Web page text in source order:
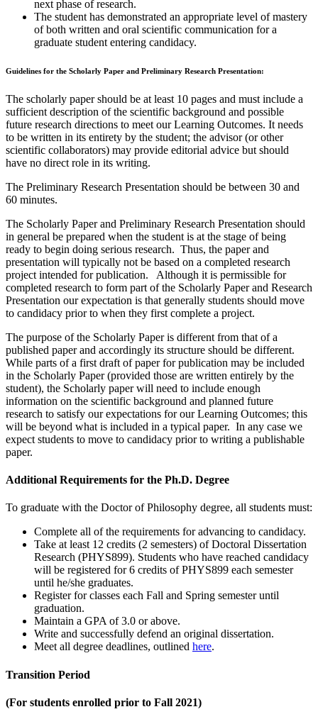
next phase of research.
The student has demonstrated an appropriate level of mastery
of both written and oral scientific communication for a
graduate student entering candidacy.
Guidelines for the Scholarly Paper and Preliminary Research Presentation:
The scholarly paper should be at least 10 pages and must include a
sufficient description of the scientific background and possible
future research directions to meet our Learning Outcomes. It needs
to be written in its entirety by the student; the advisor (or other
scientific collaborators) may provide editorial advice but should
have no direct role in its writing.
The Preliminary Research Presentation should be between 30 and
60 minutes.
The Scholarly Paper and Preliminary Research Presentation should
in general be prepared when the student is at the stage of being
ready to begin doing serious research. Thus, the paper and
presentation will typically not be based on a completed research
project intended for publication. Although it is permissible for
completed research to form part of the Scholarly Paper and Research
Presentation our expectation is that generally students should move
to candidacy prior to when they first complete a project.
The purpose of the Scholarly Paper is different from that of a
published paper and accordingly its structure should be different.
While parts of a first draft of paper for publication may be included
in the Scholarly Paper (provided those are written entirely by the
student), the Scholarly paper will need to include enough
information on the scientific background and planned future
research to satisfy our expectations for our Learning Outcomes; this
will be beyond what is included in a typical paper. In any case we
expect students to move to candidacy prior to writing a publishable
paper.
Additional Requirements for the Ph.D. Degree
To graduate with the Doctor of Philosophy degree, all students must:
Complete all of the requirements for advancing to candidacy.
Take at least 12 credits (2 semesters) of Doctoral Dissertation
Research (PHYS899). Students who have reached candidacy
will be registered for 6 credits of PHYS899 each semester
until he/she graduates.
Register for classes each Fall and Spring semester until
graduation.
Maintain a GPA of 3.0 or above.
Write and successfully defend an original dissertation.
Meet all degree deadlines, outlined here.
Transition Period
(For students enrolled prior to Fall 2021)